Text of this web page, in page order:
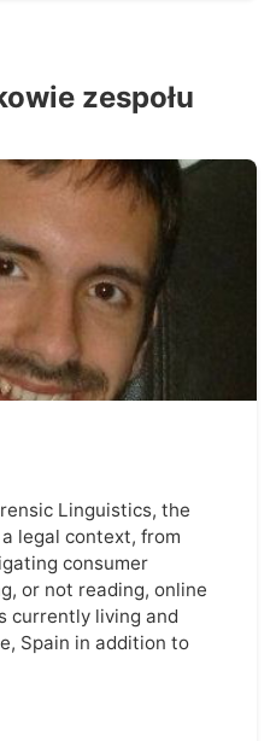
zespołu
Linguistics, the
legal context, from
consumer
or not reading, online
currently living and
Spain in addition to